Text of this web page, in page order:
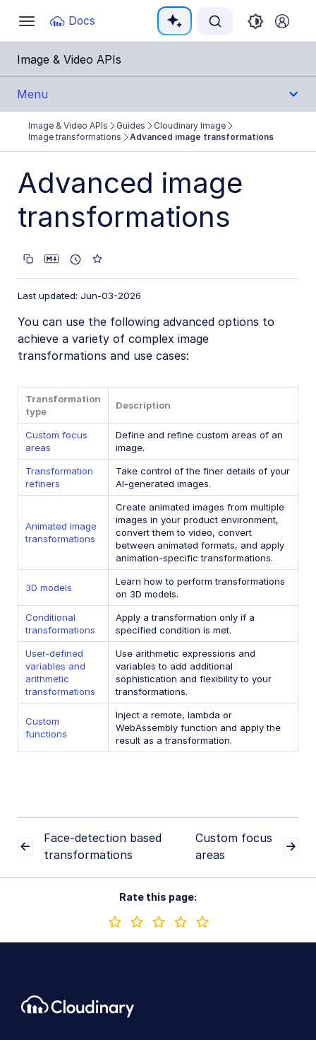
Toggle
navigation
Docs
Documentation Index
Fetch the complete documentation index at:
Use this file to discover all available pages before
Image & Video APIs
Menu
Get Started
Guides
Cloudinary Image
Product overview
Image transformations
Image transformations overview
Named transformations
Image format support
Delivery types and flags
Resizing and cropping
Placing layers on images
Effects and enhancements
Background removal
Generative AI transformations
Face-detection based transformations
Advanced image transformations
Custom focus areas
Transformation refiners
Transformations on 3D models
Conditional transformations
User-defined variables and arithmetic transformations
Image optimization and delivery
Image add-ons
Troubleshooting and tips
Upload
Account management
Image & Video APIs Guides
Cloudinary Image
Image transformations
Advanced image transformations
Advanced image
transformations
Last updated: Jun-03-2026
You can use the following advanced options to
achieve a variety of complex image
transformations and use cases:
Transformation
type
Description
Custom focus
areas
Define and refine custom areas of an
image.
Transformation
refiners
Take control of the finer details of your
AI-generated images.
Animated image
transformations
Create animated images from multiple
images in your product environment,
convert them to video, convert
between animated formats, and apply
animation-specific transformations.
3D models
Learn how to perform transformations
on 3D models.
Conditional
transformations
Apply a transformation only if a
specified condition is met.
User-defined
variables and
arithmetic
transformations
Use arithmetic expressions and
variables to add additional
sophistication and flexibility to your
transformations.
Custom
functions
Inject a remote, lambda or
WebAssembly function and apply the
result as a transformation.
Face-detection based
transformations
Custom focus
areas
Rate this page: